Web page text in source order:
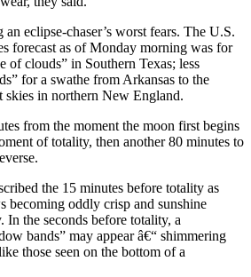
an eclipse-chaser’s worst fears. The U.S.
forecast as of Monday morning was for
of clouds” in Southern Texas; less
for a swathe from Arkansas to the
skies in northern New England.
from the moment the moon first begins
of totality, then another 80 minutes to
the 15 minutes before totality as
becoming oddly crisp and sunshine
In the seconds before totality, a
bands” may appear â€“ shimmering
those seen on the bottom of a